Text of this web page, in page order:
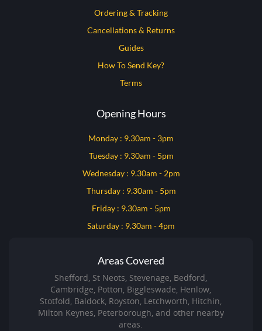
Ordering & Tracking
Cancellations & Returns
Guides
How To Send Key?
Terms
Opening Hours
Monday : 9.30am - 3pm
Tuesday : 9.30am - 5pm
Wednesday : 9.30am - 2pm
Thursday : 9.30am - 5pm
Friday : 9.30am - 5pm
Saturday : 9.30am - 4pm
Areas Covered
Shefford, St Neots, Stevenage, Bedford,
Cambridge, Potton, Biggleswade, Henlow,
Stotfold, Baldock, Royston, Letchworth, Hitchin,
Milton Keynes, Peterborough, and other nearby
areas.